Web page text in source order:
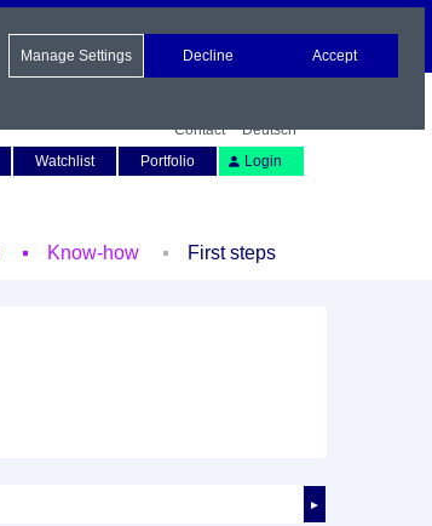
Contact
Deutsch
Watchlist Portfolio Login
Know-how First steps
►
Manage Settings Decline Accept